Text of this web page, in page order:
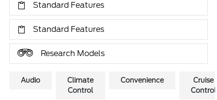
Standard Features
Standard Features
Research Models
Audio
Climate
Control
Convenience
Cruise
Control